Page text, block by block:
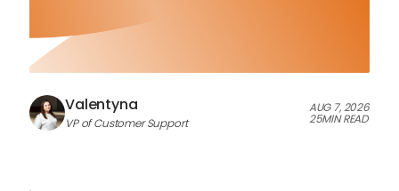
Valentyna
VP of Customer Support
AUG 7, 2026
25MIN READ